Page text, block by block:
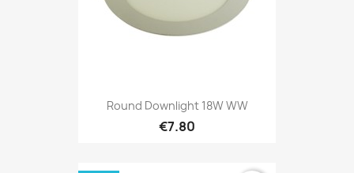
Round Downlight 18W WW
€7.80